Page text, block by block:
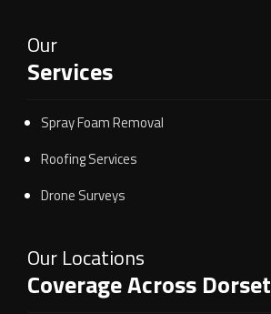
Our
Services
Spray Foam Removal
Roofing Services
Drone Surveys
Our Locations
Coverage Across Dorset